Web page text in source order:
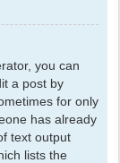
you can
a post by
for only
has already
text output
lists the